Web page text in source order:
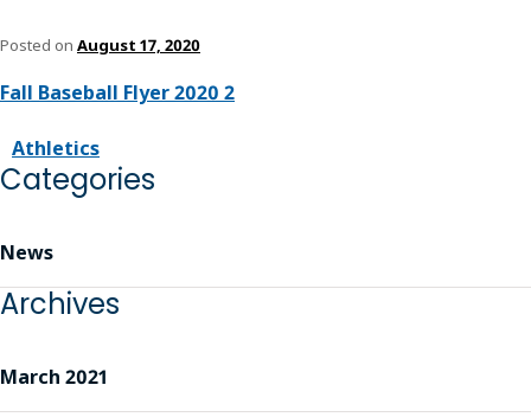
Posted on August 17, 2020
Fall Baseball Flyer 2020 2
Athletics
Categories
News
Archives
March 2021